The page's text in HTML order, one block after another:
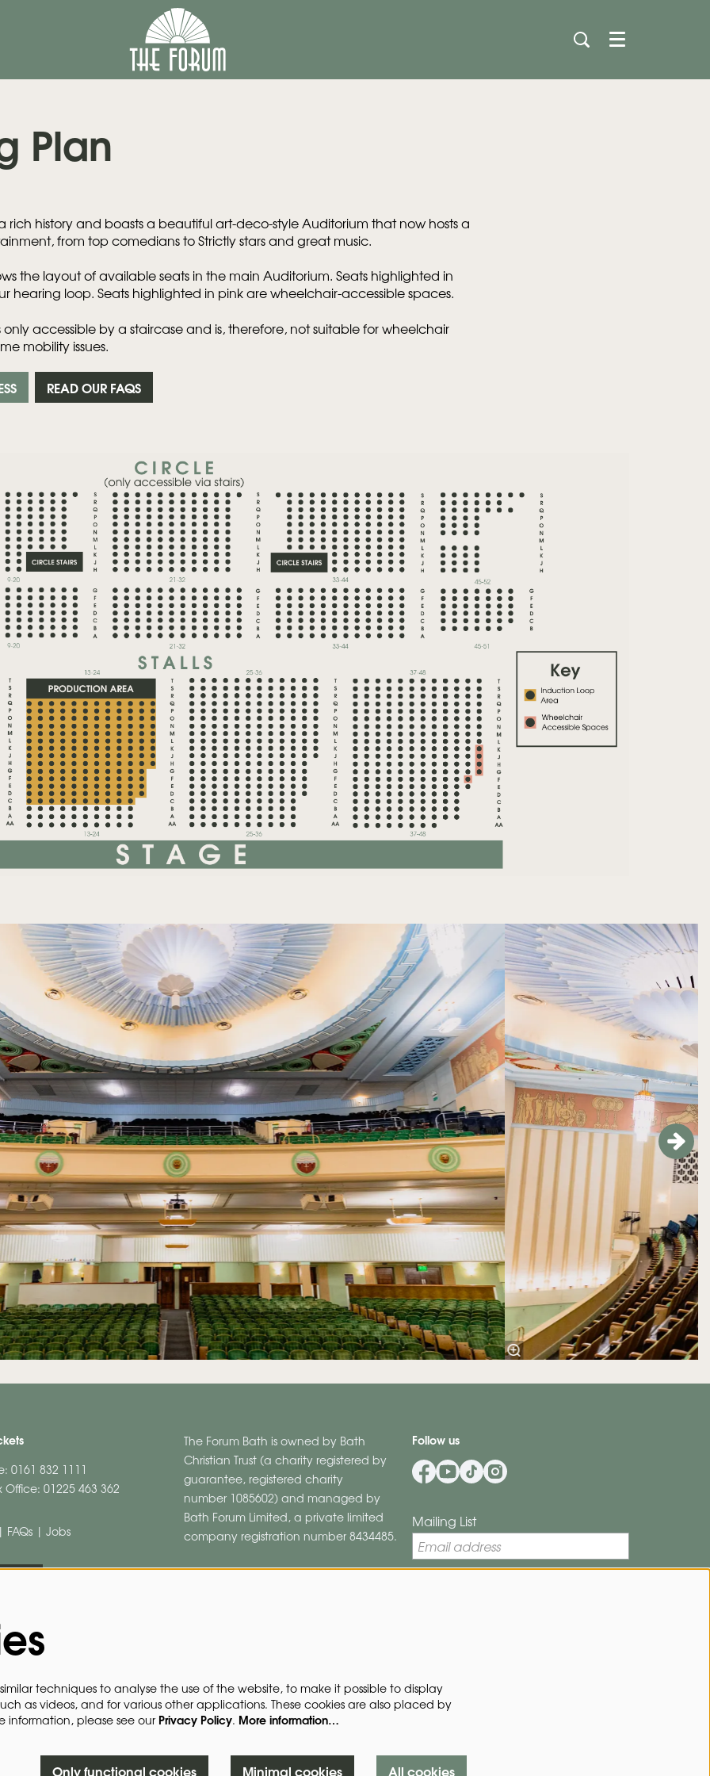
Menu
Plan
rich history and boasts a beautiful art-deco-style Auditorium that now hosts a
from top comedians to Strictly stars and great music.
the layout of available seats in the main Auditorium. Seats highlighted in
hearing loop. Seats highlighted in pink are wheelchair-accessible spaces.
only accessible by a staircase and is, therefore, not suitable for wheelchair
mobility issues.
READ OUR FAQS
Zoom
in
0161 832 1111
Office: 01225 463 362
FAQs| Jobs
The Forum Bath is owned by Bath
Christian Trust (a charity registered by
guarantee, registered charity
number 1085602) and managed by
Bath Forum Limited, a private limited
company registration number 8434485.
Follow us
Mailing List
This site is protected by reCAPTCHA, data processing occurs in
techniques to analyse the use of the website, to make it possible to display
as videos, and for various other applications. These cookies are also placed by
information, please see our Privacy Policy. More information…
Only functional cookies Minimal cookies All cookies